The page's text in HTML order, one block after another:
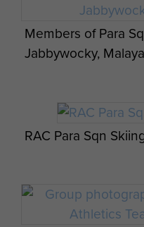
Members of Para
Jabbywocky,
RAC Para Sqn